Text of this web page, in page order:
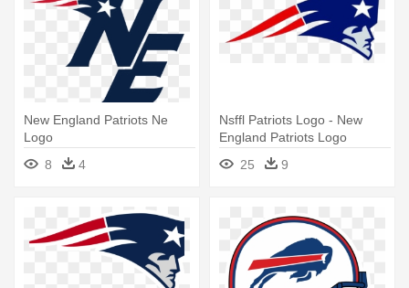
New England Patriots Ne
Logo
8
4
Nsffl Patriots Logo - New
England Patriots Logo
25
9